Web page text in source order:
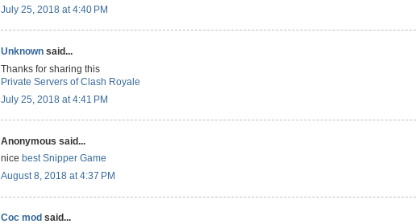
July 25, 2018 at 4:40 PM
Unknown said...
Thanks for sharing this
Private Servers of Clash Royale
July 25, 2018 at 4:41 PM
Anonymous said...
nice best Snipper Game
August 8, 2018 at 4:37 PM
Coc mod said...